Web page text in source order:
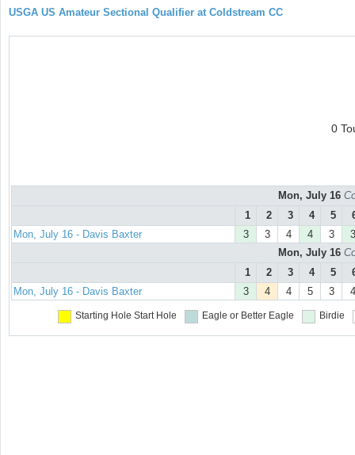
USGA US Amateur Sectional Qualifier at Coldstream CC
0
Mon, July 16
1
2 3 4 5
Mon, July 16 - Davis Baxter
3 3 4 4 3
3
Mon, July 16
1
2 3 4 5
Mon, July 16 - Davis Baxter
3 4 4 5 3 4
Starting Hole Start Hole Eagle or Better Eagle Birdie